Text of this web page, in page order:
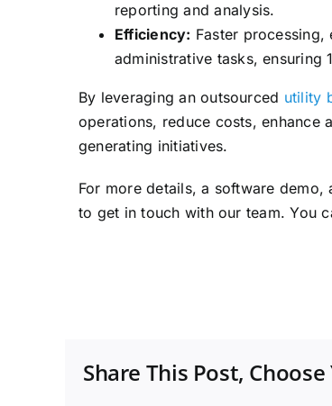
reporting and analysis.
Efficiency: Faster
administrative tasks, ensuring
By leveraging an outsourced utility
operations, reduce costs, enhance
generating initiatives.
For more details, a software
to get in touch with our team. You
Share This Post,